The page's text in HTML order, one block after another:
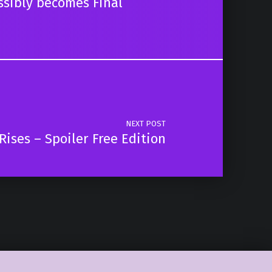
NEXT POST
– Spoiler Free Edition